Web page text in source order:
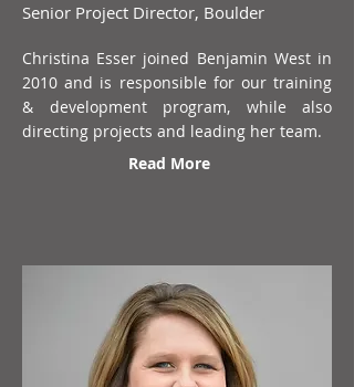
Senior Project Director, Boulder
Christina Esser joined Benjamin West in
2010 and is responsible for our training
& development program, while also
directing projects and leading her team.
Read More